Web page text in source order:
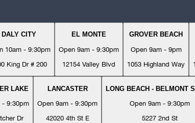
DALY CITY
10am - 9:30pm
King Dr # 200
EL MONTE
Open 9am - 9:30pm
12154 Valley Blvd
GROVER BEACH
Open 9am - 9pm
1053 Highland Way
LAKE
- 9:30pm
Dr
LANCASTER
Open 9am - 9:30pm
42020 4th St E
LONG BEACH - BELMONT
Open 9am - 9:30pm
5227 2nd St